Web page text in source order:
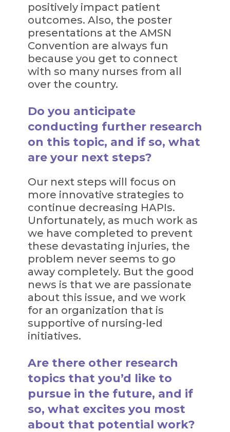
positively impact patient
outcomes. Also, the poster
presentations at the AMSN
Convention are always fun
because you get to connect
with so many nurses from all
over the country.
Do you anticipate
conducting further research
on this topic, and if so, what
are your next steps?
Our next steps will focus on
more innovative strategies to
continue decreasing HAPIs.
Unfortunately, as much work as
we have completed to prevent
these devastating injuries, the
problem never seems to go
away completely. But the good
news is that we are passionate
about this issue, and we work
for an organization that is
supportive of nursing-led
initiatives.
Are there other research
topics that you’d like to
pursue in the future, and if
so, what excites you most
about that potential work?